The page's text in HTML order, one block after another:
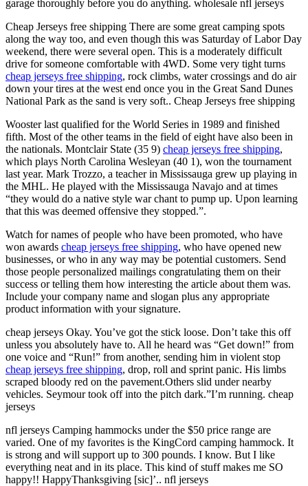
garage thoroughly before you do anything. wholesale nfl jerseys
Cheap Jerseys free shipping There are some great camping spots
along the way too, and even though this was Saturday of Labor Day
weekend, there were several open. This is a moderately difficult
drive for someone comfortable with 4WD. Some very tight turns
cheap jerseys free shipping, rock climbs, water crossings and do air
down your tires at the west end once you in the Great Sand Dunes
National Park as the sand is very soft.. Cheap Jerseys free shipping
Wooster last qualified for the World Series in 1989 and finished
fifth. Most of the other teams in the field of eight have also been in
the nationals. Montclair State (35 9) cheap jerseys free shipping,
which plays North Carolina Wesleyan (40 1), won the tournament
last year. Mark Trozzo, a teacher in Mississauga grew up playing in
the MHL. He played with the Mississauga Navajo and at times
“they would do a native style war chant to pump up. Upon learning
that this was deemed offensive they stopped.”.
Watch for names of people who have been promoted, who have
won awards cheap jerseys free shipping, who have opened new
businesses, or who in any way may be potential customers. Send
those people personalized mailings congratulating them on their
success or telling them how interesting the article about them was.
Include your company name and slogan plus any appropriate
product information with your signature.
cheap jerseys Okay. You’ve got the stick loose. Don’t take this off
unless you absolutely have to. All he heard was “Get down!” from
one voice and “Run!” from another, sending him in violent stop
cheap jerseys free shipping, drop, roll and sprint panic. His limbs
scraped bloody red on the pavement.Others slid under nearby
vehicles. Seymour took off into the pitch dark.”I’m running. cheap
jerseys
nfl jerseys Camping hammocks under the $50 price range are
varied. One of my favorites is the KingCord camping hammock. It
is strong and will support up to 300 pounds. I know. But I like
everything neat and in its place. This kind of stuff makes me SO
happy!! HappyThanksgiving [sic]’.. nfl jerseys